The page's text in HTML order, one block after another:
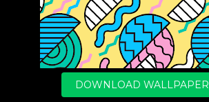
DOWNLOAD WALLPAPER